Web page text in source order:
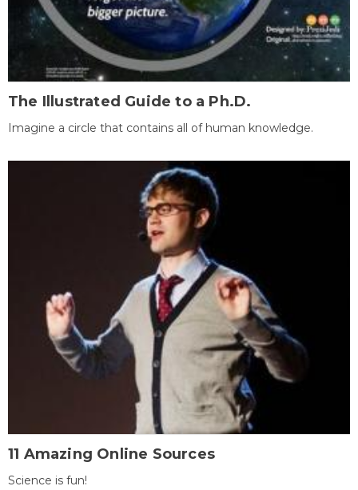
The Illustrated Guide to a Ph.D.
Imagine a circle that contains all of human knowledge.
11 Amazing Online Sources
Science is fun!